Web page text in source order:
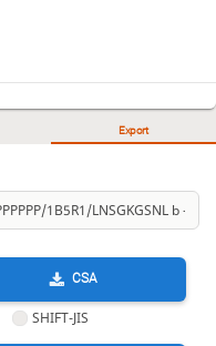
Export
CSA
SHIFT-JIS